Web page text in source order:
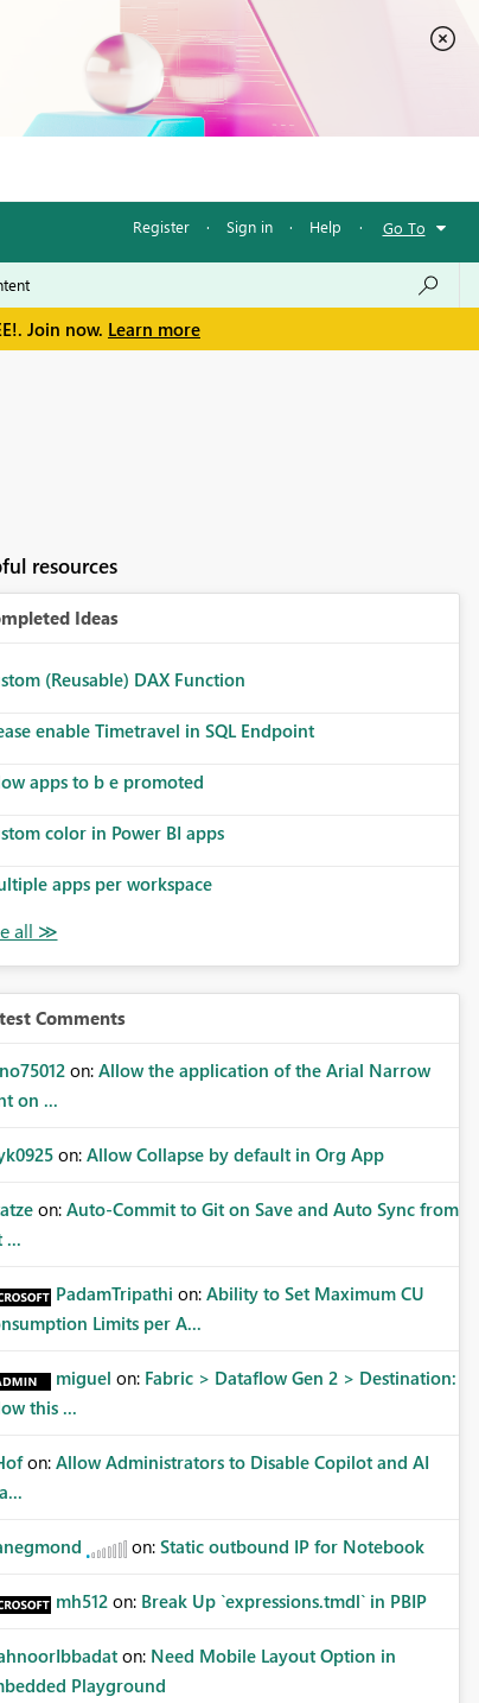
Register · Sign in · Help · Go To
Join now. Learn more
resources
Ideas
(Reusable) DAX Function
enable Timetravel in SQL Endpoint
apps to b e promoted
color in Power BI apps
apps per workspace
Comments
on: Allow the application of the Arial Narrow
on ...
on: Allow Collapse by default in Org App
on: Auto-Commit to Git on Save and Auto Sync from
...
PadamTripathi on: Ability to Set Maximum CU
Limits per A...
miguel on: Fabric > Dataflow Gen 2 > Destination:
this ...
on: Allow Administrators to Disable Copilot and AI
on: Static outbound IP for Notebook
mh512 on: Break Up `expressions.tmdl` in PBIP
on: Need Mobile Layout Option in
Playground